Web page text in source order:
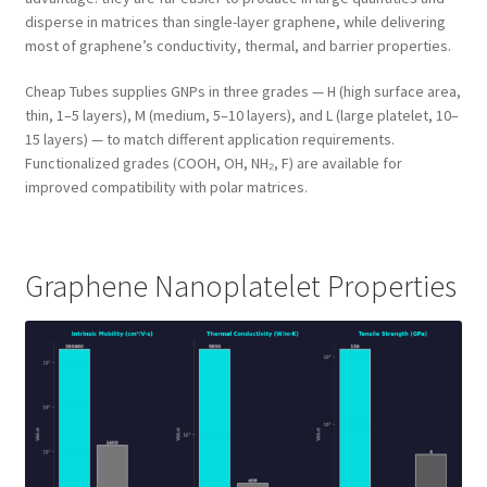
disperse in matrices than single-layer graphene, while delivering
most of graphene’s conductivity, thermal, and barrier properties.
Cheap Tubes supplies GNPs in three grades — H (high surface area,
thin, 1–5 layers), M (medium, 5–10 layers), and L (large platelet, 10–
15 layers) — to match different application requirements.
Functionalized grades (COOH, OH, NH₂, F) are available for
improved compatibility with polar matrices.
Graphene Nanoplatelet Properties